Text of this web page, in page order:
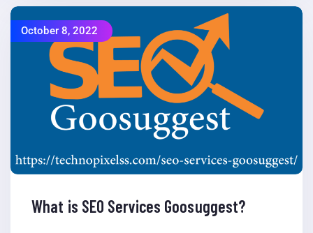
October 8, 2022
What is SEO Services Goosuggest?